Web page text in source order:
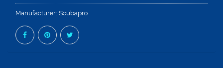
Manufacturer: Scubapro